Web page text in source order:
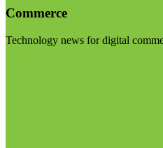
Commerce
Technology news for digital